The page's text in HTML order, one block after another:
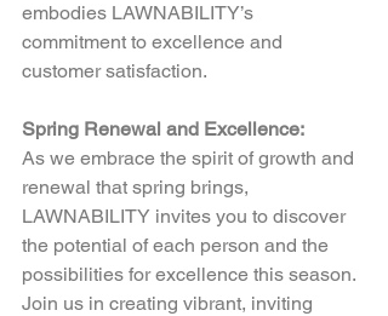
embodies LAWNABILITY’s
commitment to excellence and
customer satisfaction.
Spring Renewal and Excellence:
As we embrace the spirit of growth and
renewal that spring brings,
LAWNABILITY invites you to discover
the potential of each person and the
possibilities for excellence this season.
Join us in creating vibrant, inviting